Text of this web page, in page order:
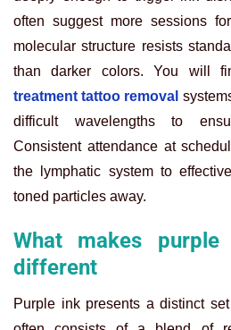
often suggest more sessions
molecular structure resists
than darker colors. You will
treatment tattoo removal
difficult wavelengths to
Consistent attendance at
the lymphatic system to
toned particles away.
What makes purple
different
Purple ink presents a distinct